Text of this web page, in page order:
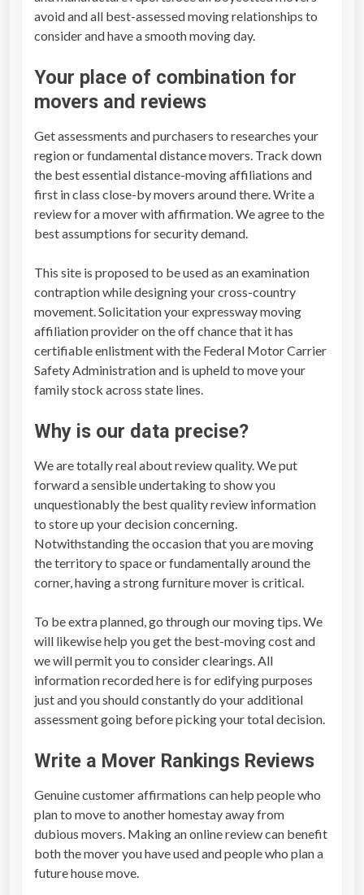
avoid and all best-assessed moving relationships to
consider and have a smooth moving day.
Your place of combination for
movers and reviews
Get assessments and purchasers to researches your
region or fundamental distance movers. Track down
the best essential distance-moving affiliations and
first in class close-by movers around there. Write a
review for a mover with affirmation. We agree to the
best assumptions for security demand.
This site is proposed to be used as an examination
contraption while designing your cross-country
movement. Solicitation your expressway moving
affiliation provider on the off chance that it has
certifiable enlistment with the Federal Motor Carrier
Safety Administration and is upheld to move your
family stock across state lines.
Why is our data precise?
We are totally real about review quality. We put
forward a sensible undertaking to show you
unquestionably the best quality review information
to store up your decision concerning.
Notwithstanding the occasion that you are moving
the territory to space or fundamentally around the
corner, having a strong furniture mover is critical.
To be extra planned, go through our moving tips. We
will likewise help you get the best-moving cost and
we will permit you to consider clearings. All
information recorded here is for edifying purposes
just and you should constantly do your additional
assessment going before picking your total decision.
Write a Mover Rankings Reviews
Genuine customer affirmations can help people who
plan to move to another homestay away from
dubious movers. Making an online review can benefit
both the mover you have used and people who plan a
future house move.